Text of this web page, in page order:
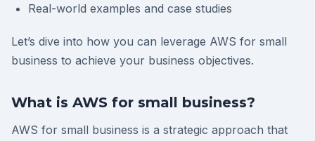
Real-world examples and case studies
Let’s dive into how you can leverage AWS for small
business to achieve your business objectives.
What is AWS for small business?
AWS for small business is a strategic approach that